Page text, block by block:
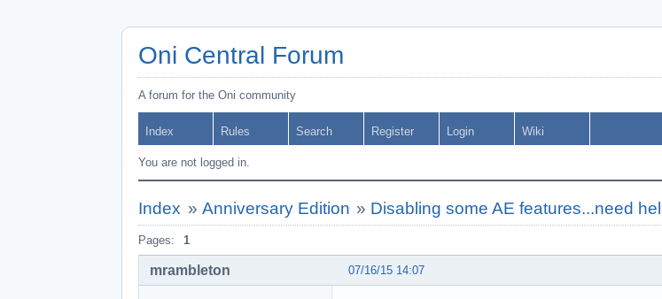
Oni Central Forum
A forum for the Oni community
Index Rules Search Register Login Wiki
You are not logged in.
Index » Anniversary Edition » Disabling some AE features...need
Pages: 1
07/16/15 14:07
mrambleton